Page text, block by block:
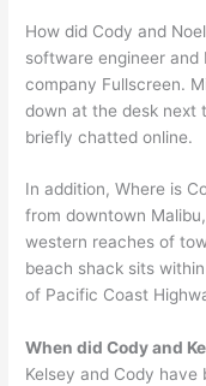
How did Cody and
software engineer and
company Fullscreen.
down at the desk next
briefly chatted online.
In addition, Where is
from downtown
western reaches of
beach shack sits
of Pacific Coast
When did Cody and
Kelsey and Cody have